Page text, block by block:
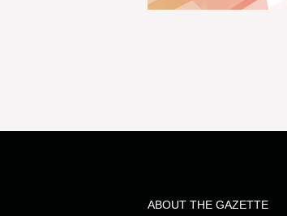
ABOUT THE GAZETTE